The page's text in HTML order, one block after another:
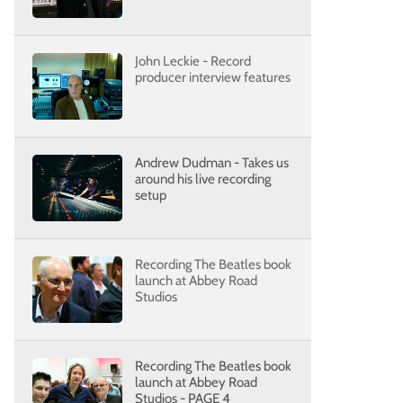
John Leckie - Record
producer interview features
Andrew Dudman - Takes us
around his live recording
setup
Recording The Beatles book
launch at Abbey Road
Studios
Recording The Beatles book
launch at Abbey Road
Studios - PAGE 4